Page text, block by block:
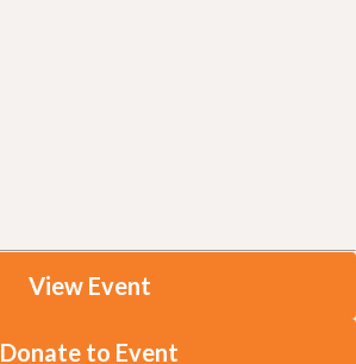
View Event
Donate to Event